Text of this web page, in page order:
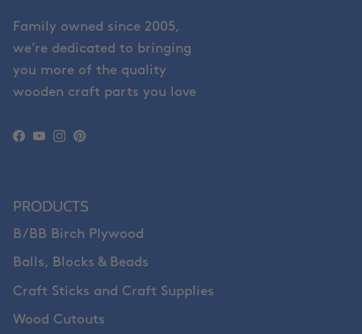
Family owned since 2005,
we’re dedicated to bringing
you more of the quality
wooden craft parts you love
Facebook
YouTube
Instagram
Pinterest
PRODUCTS
B/BB Birch Plywood
Balls, Blocks & Beads
Craft Sticks and Craft Supplies
Wood Cutouts